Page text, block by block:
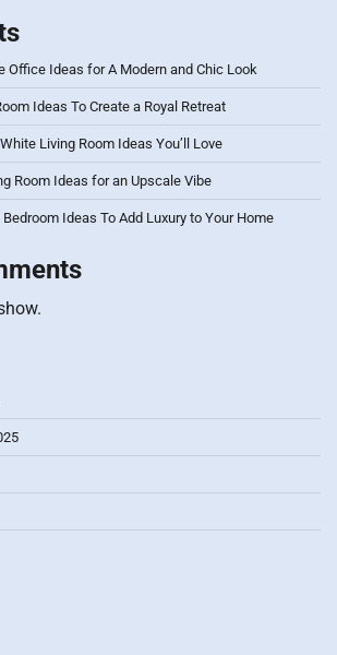
Office Ideas for A Modern and Chic Look
Ideas To Create a Royal Retreat
Living Room Ideas You’ll Love
Room Ideas for an Upscale Vibe
Bedroom Ideas To Add Luxury to Your Home